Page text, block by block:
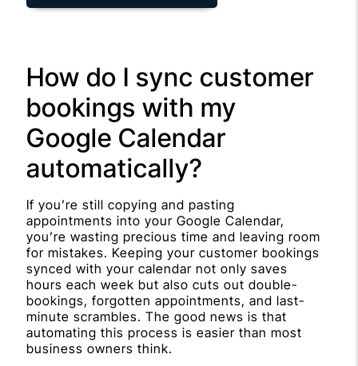
How do I sync customer
bookings with my
Google Calendar
automatically?
If you’re still copying and pasting
appointments into your Google Calendar,
you’re wasting precious time and leaving room
for mistakes. Keeping your customer bookings
synced with your calendar not only saves
hours each week but also cuts out double-
bookings, forgotten appointments, and last-
minute scrambles. The good news is that
automating this process is easier than most
business owners think.